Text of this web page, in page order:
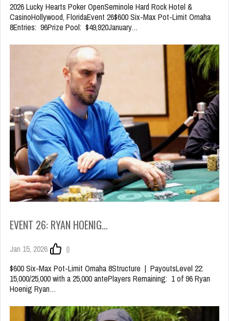
2026 Lucky Hearts Poker OpenSeminole Hard Rock Hotel &
CasinoHollywood, FloridaEvent 26$600 Six-Max Pot-Limit Omaha
8Entries: 96Prize Pool: $49,920January…
EVENT 26: RYAN HOENIG…
Jan 15, 2026
0
$600 Six-Max Pot-Limit Omaha 8Structure | PayoutsLevel 22:
15,000/25,000 with a 25,000 antePlayers Remaining: 1 of 96 Ryan
Hoenig Ryan…